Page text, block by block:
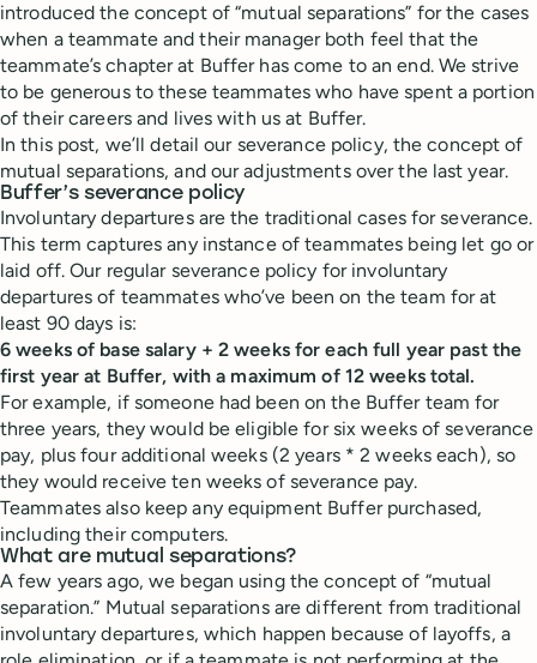
introduced the concept of “mutual separations” for the cases
when a teammate and their manager both feel that the
teammate’s chapter at Buffer has come to an end. We strive
to be generous to these teammates who have spent a portion
of their careers and lives with us at Buffer.
In this post, we’ll detail our severance policy, the concept of
mutual separations, and our adjustments over the last year.
Buffer’s severance policy
Involuntary departures are the traditional cases for severance.
This term captures any instance of teammates being let go or
laid off. Our regular severance policy for involuntary
departures of teammates who’ve been on the team for at
least 90 days is:
6 weeks of base salary + 2 weeks for each full year past the
first year at Buffer, with a maximum of 12 weeks total.
For example, if someone had been on the Buffer team for
three years, they would be eligible for six weeks of severance
pay, plus four additional weeks (2 years * 2 weeks each), so
they would receive ten weeks of severance pay.
Teammates also keep any equipment Buffer purchased,
including their computers.
What are mutual separations?
A few years ago, we began using the concept of “mutual
separation.” Mutual separations are different from traditional
involuntary departures, which happen because of layoffs, a